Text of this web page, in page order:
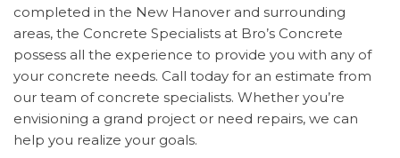
completed in the New Hanover and surrounding
areas, the Concrete Specialists at Bro’s Concrete
possess all the experience to provide you with any of
your concrete needs. Call today for an estimate from
our team of concrete specialists. Whether you’re
envisioning a grand project or need repairs, we can
help you realize your goals.